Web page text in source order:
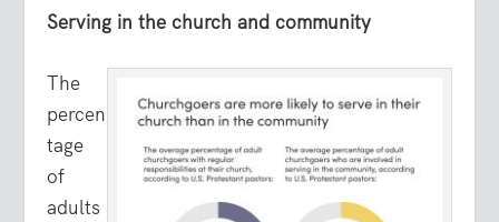
Serving in the church and community
The
percen
tage
of
adults